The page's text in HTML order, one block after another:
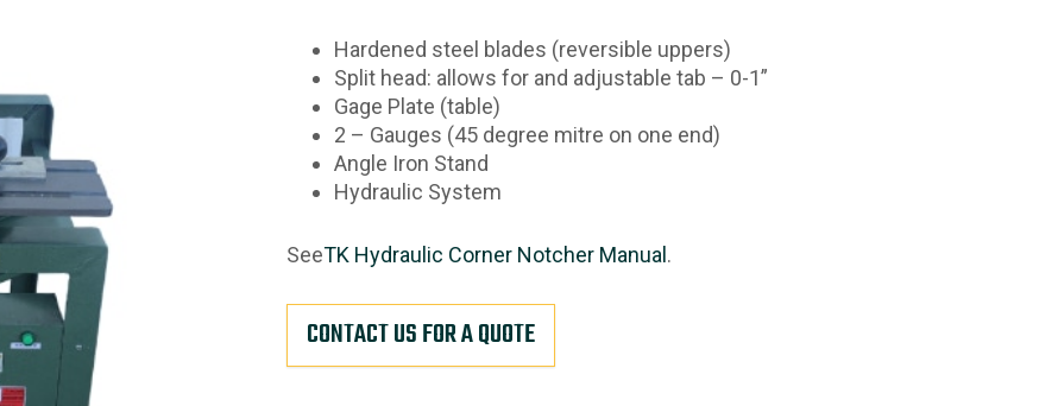
Hardened steel blades (reversible uppers)
Split head: allows for and adjustable tab – 0-1”
Gage Plate (table)
2 – Gauges (45 degree mitre on one end)
Angle Iron Stand
Hydraulic System
SeeTK Hydraulic Corner Notcher Manual .
CONTACT US FOR A QUOTE